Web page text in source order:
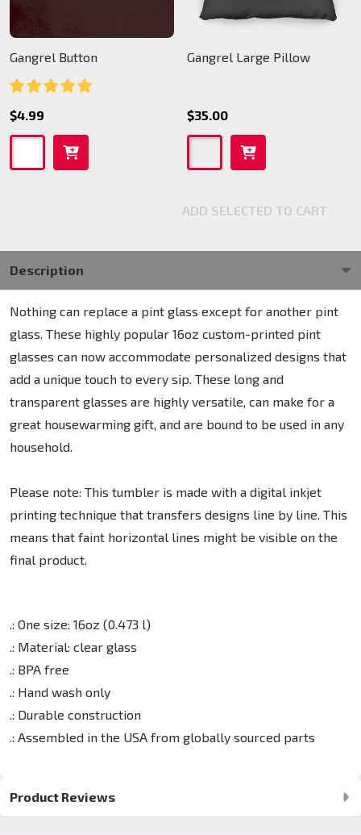
Gangrel Button
$4.99
Gangrel Large Pillow
$35.00
ADD SELECTED TO CART
Description
Nothing can replace a pint glass except for another pint
glass. These highly popular 16oz custom-printed pint
glasses can now accommodate personalized designs that
add a unique touch to every sip. These long and
transparent glasses are highly versatile, can make for a
great housewarming gift, and are bound to be used in any
household.
Please note: This tumbler is made with a digital inkjet
printing technique that transfers designs line by line. This
means that faint horizontal lines might be visible on the
final product.
.: One size: 16oz (0.473 l)
.: Material: clear glass
.: BPA free
.: Hand wash only
.: Durable construction
.: Assembled in the USA from globally sourced parts
Product Reviews